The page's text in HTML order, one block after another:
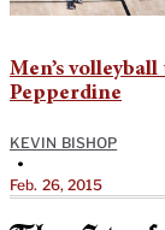
Men’s
Pepperdine
KEVIN BISHOP
•
Feb. 26, 2015